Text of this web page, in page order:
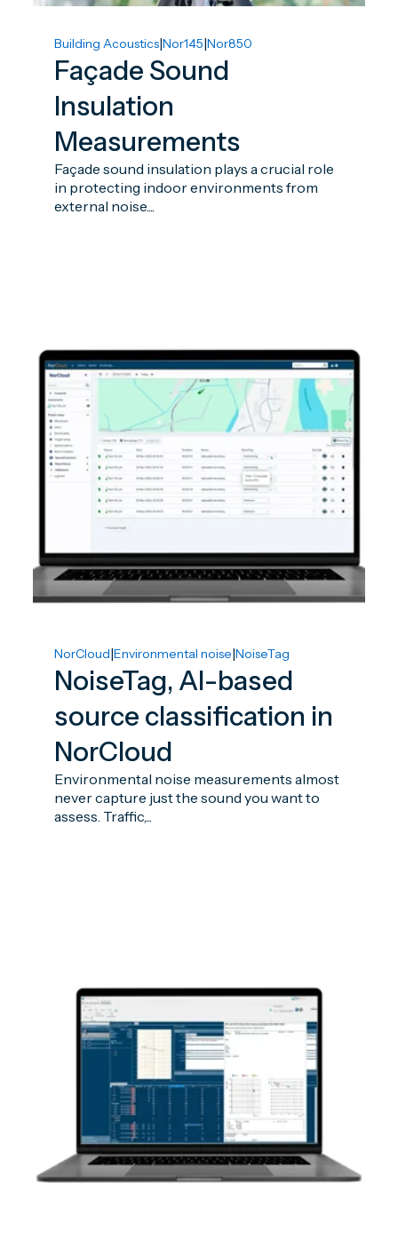
Building Acoustics|Nor145|Nor850
Façade Sound
Insulation
Measurements
Façade sound insulation plays a crucial role
in protecting indoor environments from
external noise....
NorCloud|Environmental noise|NoiseTag
NoiseTag, AI-based
source classification in
NorCloud
Environmental noise measurements almost
never capture just the sound you want to
assess. Traffic,...